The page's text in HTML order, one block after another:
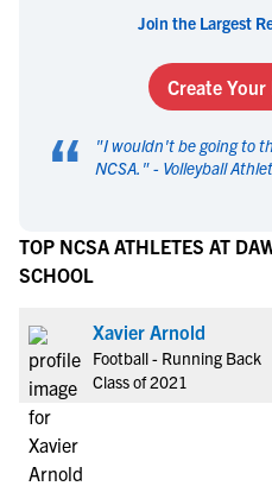
Join the Largest
Create Your
“ "I wouldn't be going to
NCSA. " - Volleyball
TOP NCSA ATHLETES AT
SCHOOL
Xavier Arnold
Football - Running Back
Class of 2021